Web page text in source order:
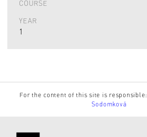
COURSE
YEAR
1
For the content of this site is responsible:
Sodomková